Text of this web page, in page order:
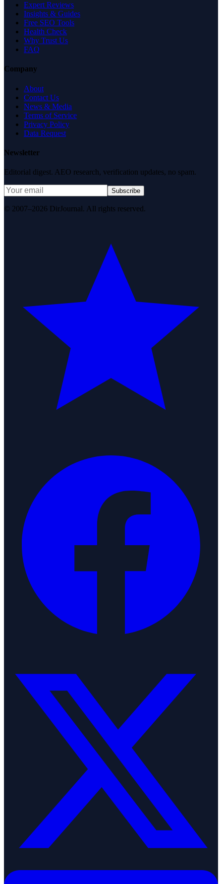
Expert Reviews
Insights & Guides
Free SEO Tools
Health Check
Why Trust Us
FAQ
Company
About
Contact Us
News & Media
Terms of Service
Privacy Policy
Data Request
Newsletter
Editorial digest. AEO research, verification updates, no spam.
Subscribe
© 2007–2026 DirJournal. All rights reserved.